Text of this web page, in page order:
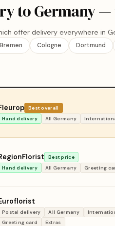
to Germany
offer delivery everywhere in
Bremen Cologne Dortmund
Best overall
Hand delivery
All Germany
Best price
Hand delivery
All Germany Greeting
Postal delivery All Germany
Greeting card
Extras